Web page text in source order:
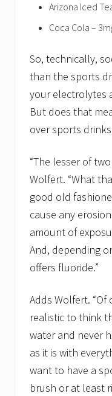
Arizona Iced
Coca Cola –
So, technically,
than the sports
your electrolytes
But does that
over sports
“The lesser of
Wolfert. “What
good old
cause any
amount of
And, depending
offers fluoride.”
Adds Wolfert. “Of
realistic to think
water and never
as it is with
want to have a
brush or at least